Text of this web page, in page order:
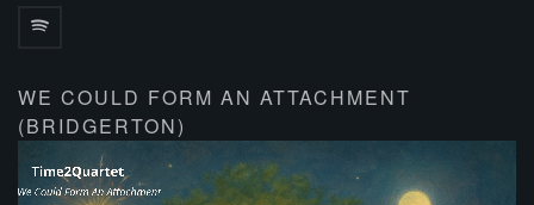
WE COULD FORM AN ATTACHMENT
(BRIDGERTON)